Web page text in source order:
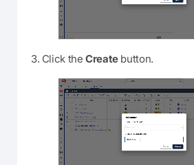
3. Click theCreatebutton.